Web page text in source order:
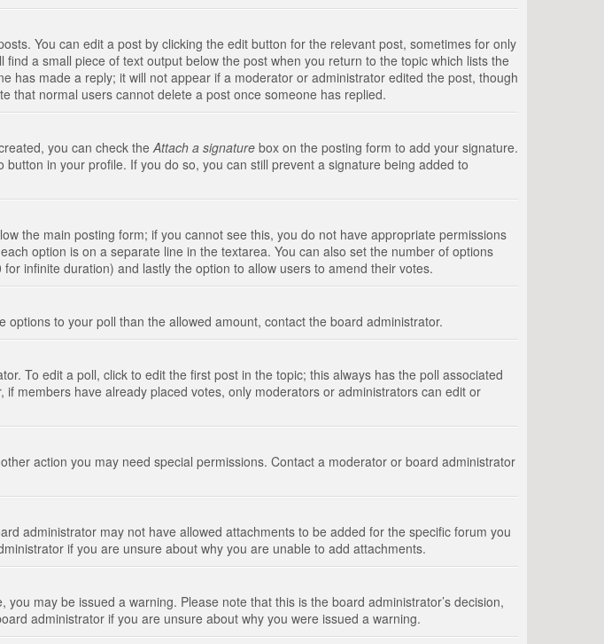
You can edit a post by clicking the edit button for the relevant post, sometimes for only
a small piece of text output below the post when you return to the topic which lists the
has made a reply; it will not appear if a moderator or administrator edited the post, though
that normal users cannot delete a post once someone has replied.
you can check the Attach a signature box on the posting form to add your signature.
in your profile. If you do so, you can still prevent a signature being added to
the main posting form; if you cannot see this, you do not have appropriate permissions
option is on a separate line in the textarea. You can also set the number of options
infinite duration) and lastly the option to allow users to amend their votes.
to your poll than the allowed amount, contact the board administrator.
To edit a poll, click to edit the first post in the topic; this always has the poll associated
members have already placed votes, only moderators or administrators can edit or
action you may need special permissions. Contact a moderator or board administrator
administrator may not have allowed attachments to be added for the specific forum you
if you are unsure about why you are unable to add attachments.
may be issued a warning. Please note that this is the board administrator’s decision,
administrator if you are unsure about why you were issued a warning.